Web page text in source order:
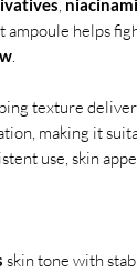
,
ampoule helps
.
texture
making it
use, skin
skin tone with